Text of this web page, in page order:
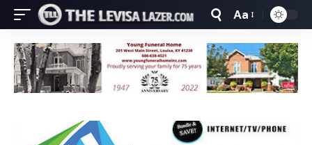
Font
Resizer
Aa